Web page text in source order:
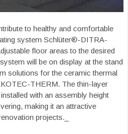
to healthy and comfortable
system Schlüter®-DITRA-
floor areas to the desired
will be on display at the stand
solutions for the ceramic thermal
THERM. The thin-layer
with an assembly height
making it an attractive
projects._